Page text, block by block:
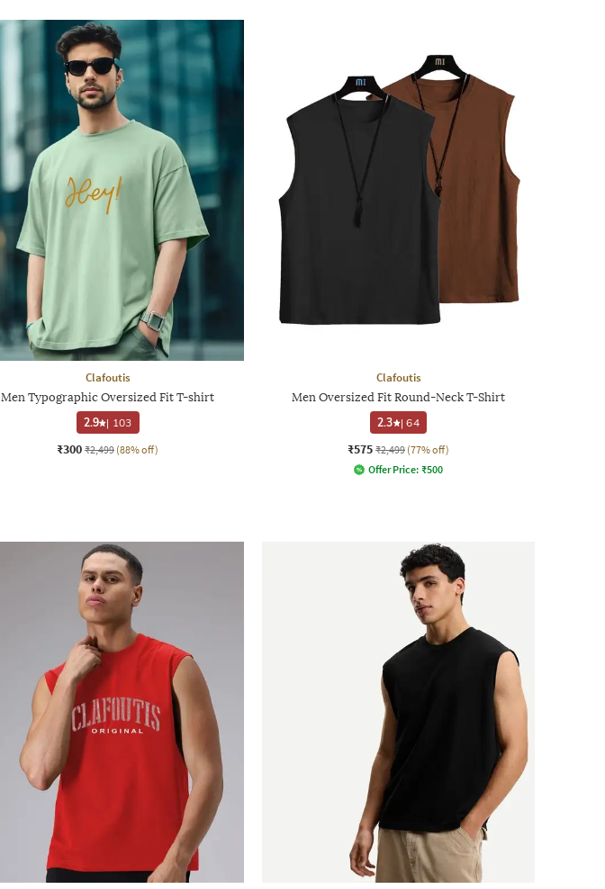
Clafoutis
Men Typographic Oversized Fit T-shirt
2.9 | 103
₹300 ₹2,499 (88% off)
Clafoutis
Men Oversized Fit Round-Neck T-Shirt
2.3
|64
₹575 ₹2,499 (77% off)
Offer Price: ₹500